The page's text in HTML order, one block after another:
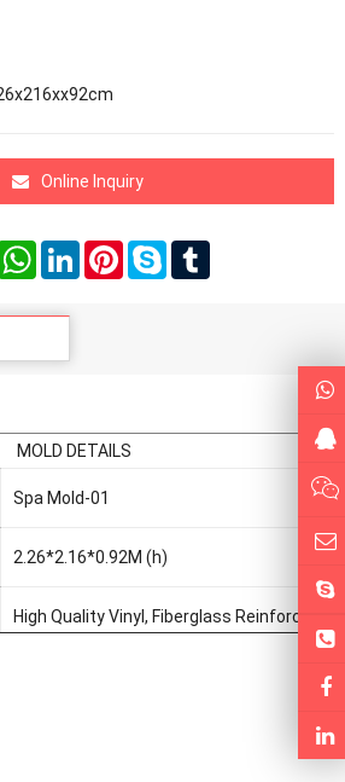
Online Inquiry
WhatsApp
LinkedInPinterest
SkypeTumblr
MOLD DETAILS
Spa Mold-01
2.26*2.16*0.92M (h)
High Quality Vinyl, Fiberglass Reinforce